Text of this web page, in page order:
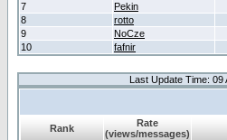
7
Pekin
8
rotto
9
NoCze
10
fafnir
Last Update Time: 09
Rank
Rate
(views/messages)